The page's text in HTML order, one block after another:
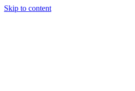
Skip to content